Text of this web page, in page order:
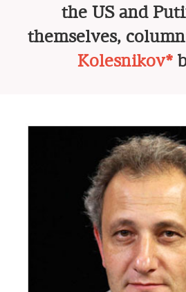
the US and
themselves,
Kolesnikov*